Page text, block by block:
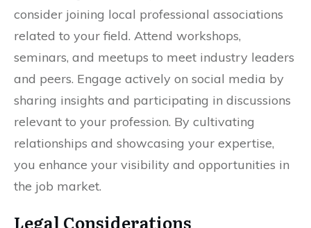
consider joining local professional associations
related to your field. Attend workshops,
seminars, and meetups to meet industry leaders
and peers. Engage actively on social media by
sharing insights and participating in discussions
relevant to your profession. By cultivating
relationships and showcasing your expertise,
you enhance your visibility and opportunities in
the job market.
Legal Considerations